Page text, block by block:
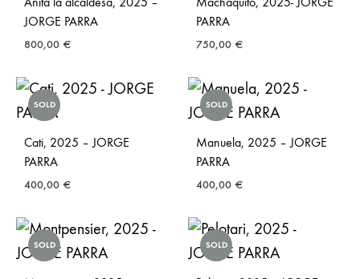
JORGE PARRA
800,00 €
PARRA
750,00 €
SOLD
Cati, 2025 – JORGE
PARRA
400,00 €
SOLD
Manuela, 2025 – JORGE
PARRA
400,00 €
SOLD SOLD